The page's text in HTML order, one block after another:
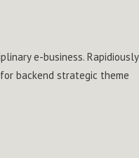
e-business. Rapidiously
backend strategic theme